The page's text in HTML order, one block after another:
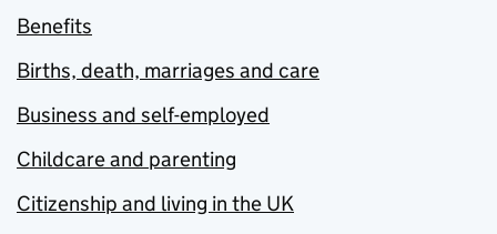
Benefits
Births, death, marriages and care
Business and self-employed
Childcare and parenting
Citizenship and living in the UK